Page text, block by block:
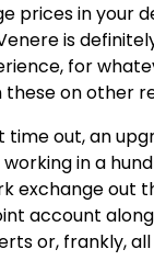
prices in your
is
for
on other
time out, an
in a
exchange out
account
or, frankly,